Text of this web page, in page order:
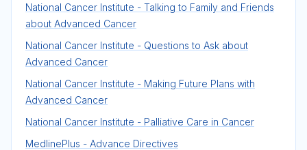
National Cancer Institute - Talking to Family and Friends
about Advanced Cancer
National Cancer Institute - Questions to Ask about
Advanced Cancer
National Cancer Institute - Making Future Plans with
Advanced Cancer
National Cancer Institute - Palliative Care in Cancer
MedlinePlus - Advance Directives